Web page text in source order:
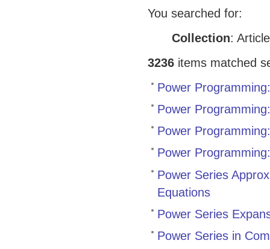
You searched for:
Collection:
3236items matched
Power
Power
Power
Power
Power Series
Equations
Power Series
Power Series in